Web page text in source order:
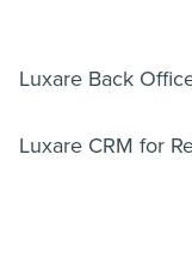
Luxare Back
Luxare CRM for